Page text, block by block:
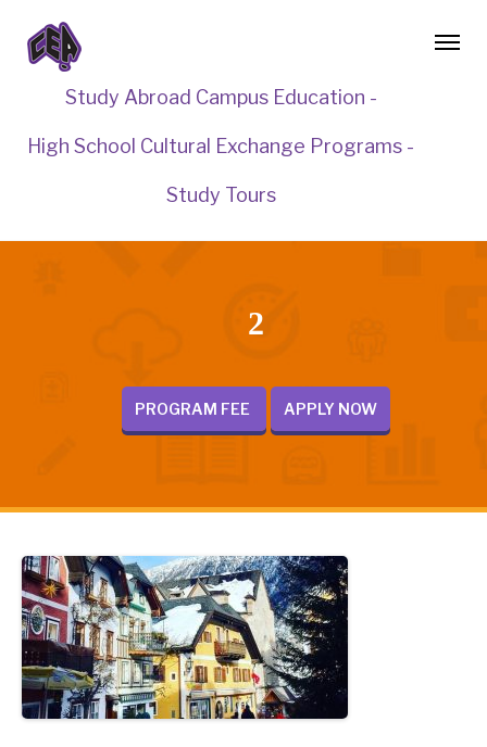
Study Abroad Campus Education -
High School Cultural Exchange Programs -
Study Tours
2
PROGRAM FEE APPLY NOW